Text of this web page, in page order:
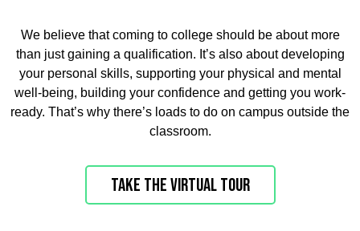
We believe that coming to college should be about more
than just gaining a qualification. It’s also about developing
your personal skills, supporting your physical and mental
well-being, building your confidence and getting you work-
ready. That’s why there’s loads to do on campus outside the
classroom.
Take the virtual tour